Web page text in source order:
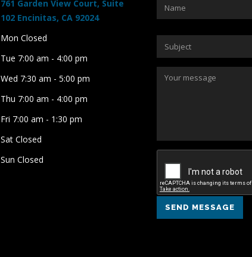
761 Garden View Court, Suite
102 Encinitas, CA 92024
Mon Closed
Tue 7:00 am - 4:00 pm
Wed 7:30 am - 5:00 pm
Thu 7:00 am - 4:00 pm
Fri 7:00 am - 1:30 pm
Sat Closed
Sun Closed
SEND MESSAGE